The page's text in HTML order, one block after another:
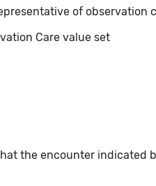
of observation
Care value set
the encounter indicated